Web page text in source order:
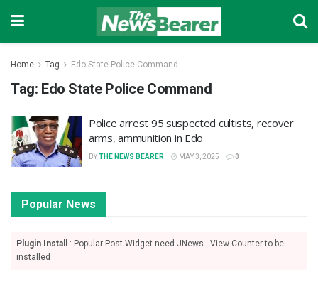
Home Tag Edo State Police Command
Tag: Edo State Police Command
Police arrest 95 suspected cultists, recover
arms, ammunition in Edo
BYTHE NEWS BEARER MAY 3, 2025 0
Popular News
Plugin Install
: Popular Post Widget need JNews - View Counter to be
installed